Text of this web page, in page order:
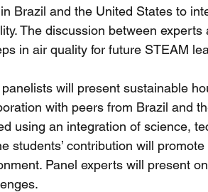
Brazil and the United States to
The discussion between experts
in air quality for future STEAM
will present sustainable
with peers from Brazil and
using an integration of science,
students’ contribution will
Panel experts will present